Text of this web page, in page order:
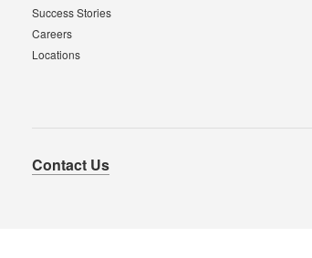
Success Stories
Careers
Locations
Contact Us